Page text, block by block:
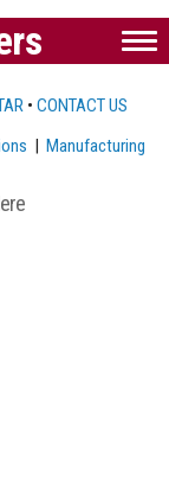
• CONTACT US
|Manufacturing